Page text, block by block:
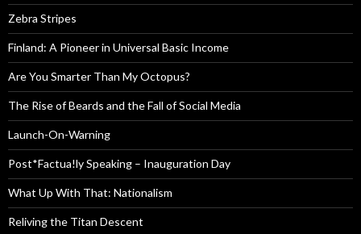
Zebra Stripes
Finland: A Pioneer in Universal Basic Income
Are You Smarter Than My Octopus?
The Rise of Beards and the Fall of Social Media
Launch-On-Warning
Post*Factua!ly Speaking – Inauguration Day
What Up With That: Nationalism
Reliving the Titan Descent